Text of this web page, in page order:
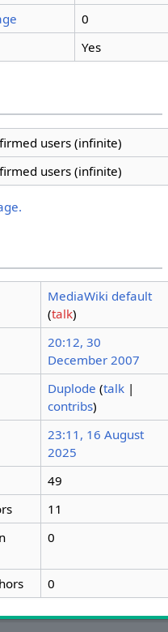
0
Yes
users (infinite)
users (infinite)
MediaWiki default
(talk)
20:12, 30
December 2007
Duplode (talk|
contribs)
23:11, 16 August
2025
49
11
0
0